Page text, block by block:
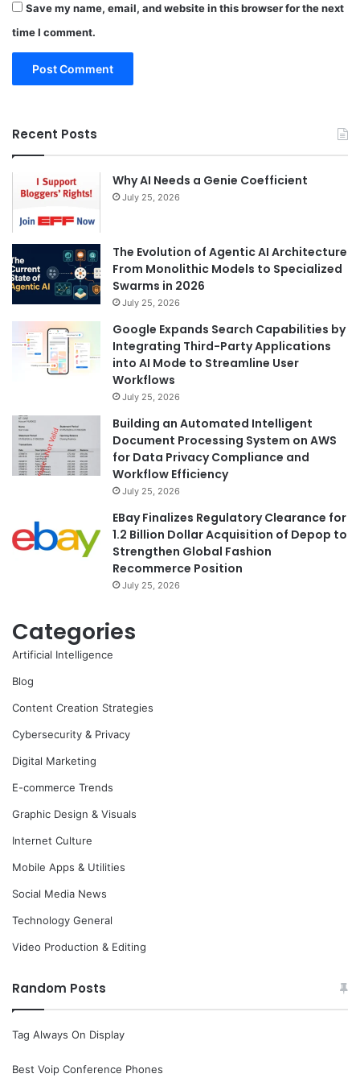
Save my name, email, and website in this browser for the next
time I comment.
Recent Posts
Why AI Needs a Genie Coefficient
July 25, 2026
The Evolution of Agentic AI Architecture
From Monolithic Models to Specialized
Swarms in 2026
July 25, 2026
Google Expands Search Capabilities by
Integrating Third-Party Applications
into AI Mode to Streamline User
Workflows
July 25, 2026
Building an Automated Intelligent
Document Processing System on AWS
for Data Privacy Compliance and
Workflow Efficiency
July 25, 2026
EBay Finalizes Regulatory Clearance for
1.2 Billion Dollar Acquisition of Depop to
Strengthen Global Fashion
Recommerce Position
July 25, 2026
Categories
Artificial Intelligence
Blog
Content Creation Strategies
Cybersecurity & Privacy
Digital Marketing
E-commerce Trends
Graphic Design & Visuals
Internet Culture
Mobile Apps & Utilities
Social Media News
Technology General
Video Production & Editing
Random Posts
Tag Always On Display
Best Voip Conference Phones